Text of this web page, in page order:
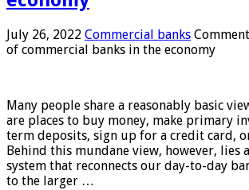
July 26, 2022 Commercial banks
of commercial banks in the economy
Many people share a reasonably basic
are places to buy money, make primary
term deposits, sign up for a credit card,
Behind this mundane view, however, lies
system that reconnects our day-to-day
to the larger …